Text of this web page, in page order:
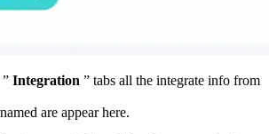
Integration ” tabs all the integrate info from
are appear here.